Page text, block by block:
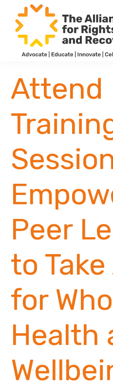
main
content
footer
for
Rights
and
Recovery
NYAPRS
Attend
Peer
to
for
Health